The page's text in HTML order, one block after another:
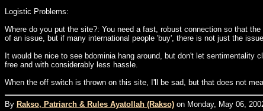
Logistic Problems:
Where do you put the site?: You need a fast, robust connection so that
of an issue, but if many international people 'buy', there is not just the
It would be nice to see bdominia hang around, but don't let
free and with considerably less hassle.
When the off switch is thrown on this site, I'll be sad, but that does not
By Rakso, Patriarch & Rules Ayatollah (Rakso) on Monday, May 06,